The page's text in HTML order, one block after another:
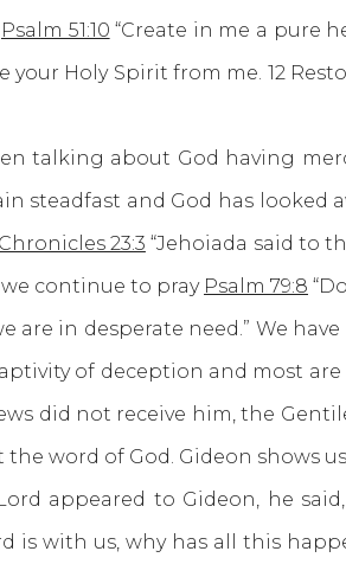
Psalm 51:10 “Create in me a pure
your Holy Spirit from me. 12
about God having
steadfast and God has
23:3 “Jehoiada said to
we continue to pray Psalm 79:8
are in desperate need.” We
of deception and most
did not receive him, the
word of God. Gideon shows
appeared to Gideon, he
is with us, why has all this